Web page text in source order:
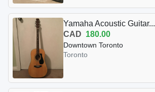
Yamaha Acoustic Guitar...
CAD 180.00
Downtown Toronto
Toronto